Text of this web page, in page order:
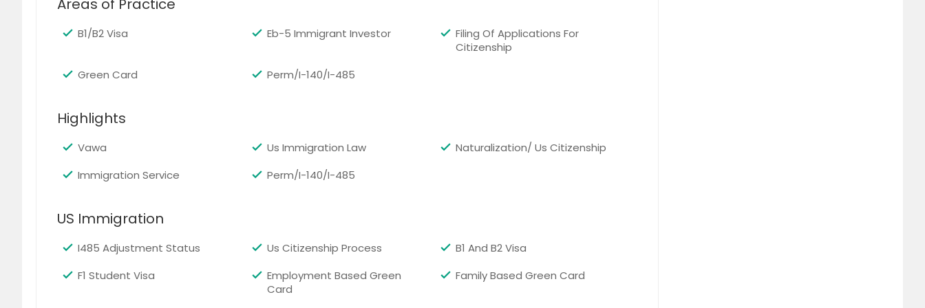
Oxnard, CA
Oregon House, CA
Orangevale, CA
Ontario, CA
Oakland, CA
Norwalk, CA
North Hollywood, CA
Newcastle, CA
National City, CA
Napa, CA
Murrieta, CA
Mount Shasta, CA
Mount Laguna, CA
Modesto, CA
Marysville, CA
Martinez, CA
Magalia, CA
Madera, CA
Lynwood, CA
Los Angeles, CA
Areas of Practice
B1/B2 Visa Eb-5 Immigrant Investor
Filing Of Applications For
Citizenship
Green Card
Perm/I-140/I-485
Highlights
Vawa Us Immigration Law
Naturalization/ Us Citizenship
Immigration Service
Perm/I-140/I-485
US Immigration
I485 Adjustment Status Us Citizenship Process
B1 And B2 Visa
F1 Student Visa
Employment Based Green
Card
Family Based Green Card